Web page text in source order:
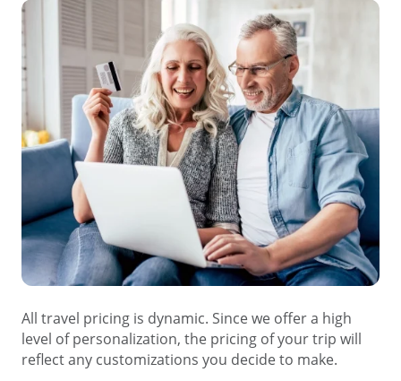
All travel pricing is dynamic. Since we offer a high
level of personalization, the pricing of your trip will
reflect any customizations you decide to make.